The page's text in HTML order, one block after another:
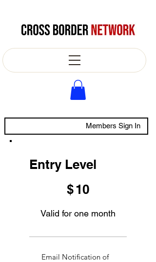
Members Sign In
Entry Level
$10
Valid for one month
Email Notification of